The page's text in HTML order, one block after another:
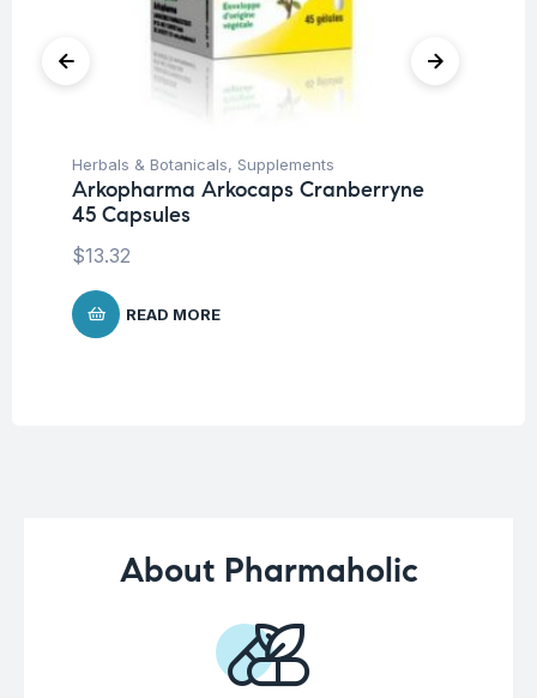
Herbals & Botanicals, Supplements
Arkopharma Arkocaps Cranberryne
45 Capsules
$13.32
READ MORE
About Pharmaholic